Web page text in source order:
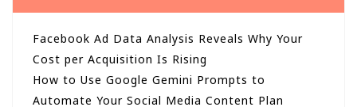
Facebook Ad Data Analysis Reveals Why Your
Cost per Acquisition Is Rising
How to Use Google Gemini Prompts to
Automate Your Social Media Content Plan